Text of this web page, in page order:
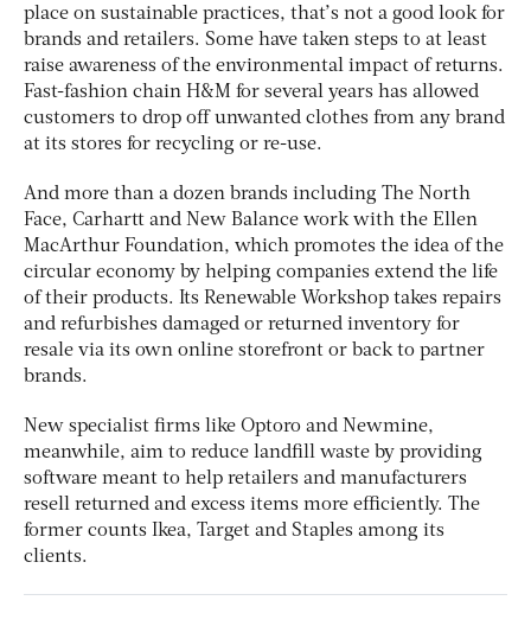
place on sustainable practices, that’s not a good look for
brands and retailers. Some have taken steps to at least
raise awareness of the environmental impact of returns.
Fast-fashion chain H&M for several years has allowed
customers to drop off unwanted clothes from any brand
at its stores for recycling or re-use.
And more than a dozen brands including The North
Face, Carhartt and New Balance work with the Ellen
MacArthur Foundation, which promotes the idea of the
circular economy by helping companies extend the life
of their products. Its Renewable Workshop takes repairs
and refurbishes damaged or returned inventory for
resale via its own online storefront or back to partner
brands.
New specialist firms like Optoro and Newmine,
meanwhile, aim to reduce landfill waste by providing
software meant to help retailers and manufacturers
resell returned and excess items more efficiently. The
former counts Ikea, Target and Staples among its
clients.